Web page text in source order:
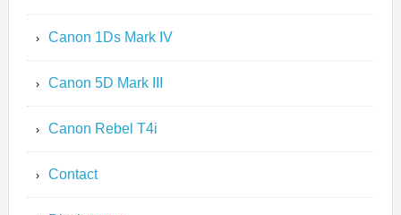
Canon 1Ds Mark IV
Canon 5D Mark III
Canon Rebel T4i
Contact